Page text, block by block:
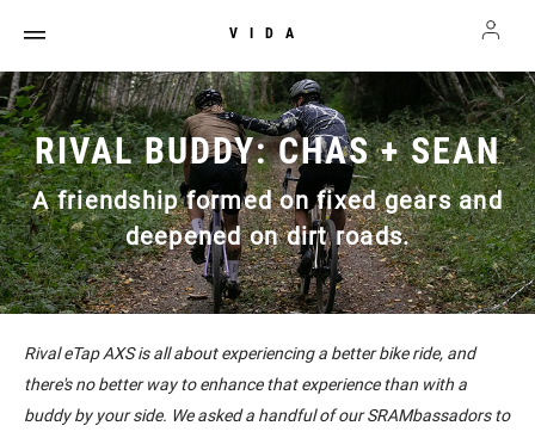
VIDA
RIVAL BUDDY: CHAS + SEAN
A friendship formed on fixed gears and
deepened on dirt roads.
Rival eTap AXS is all about experiencing a better bike ride, and
there's no better way to enhance that experience than with a
buddy by your side. We asked a handful of our SRAMbassadors to